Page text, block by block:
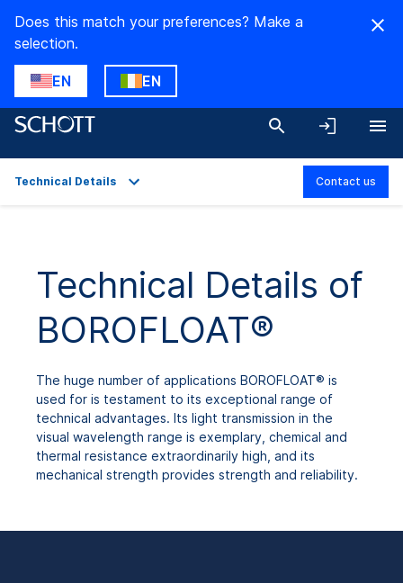
Does this match your preferences? Make a
selection.
EN EN
Technical Details
Product Variants
Downloads
Technical Details Contact us
Technical Details of
BOROFLOAT®
The huge number of applications BOROFLOAT® is
used for is testament to its exceptional range of
technical advantages. Its light transmission in the
visual wavelength range is exemplary, chemical and
thermal resistance extraordinarily high, and its
mechanical strength provides strength and reliability.